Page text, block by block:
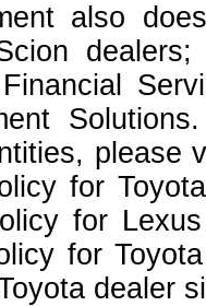
also
please
for
for
for
dealer